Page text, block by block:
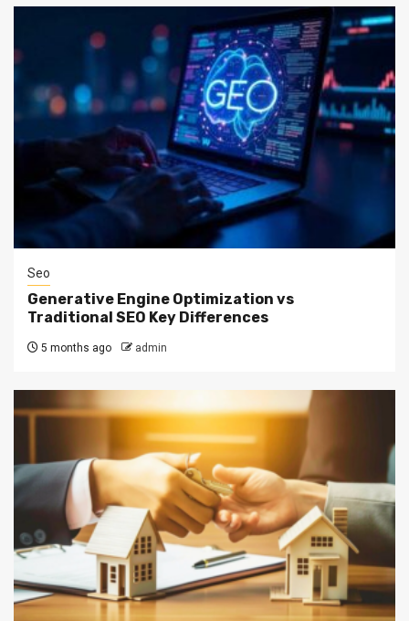
Seo
Generative Engine Optimization vs
Traditional SEO Key Differences
5 months ago admin